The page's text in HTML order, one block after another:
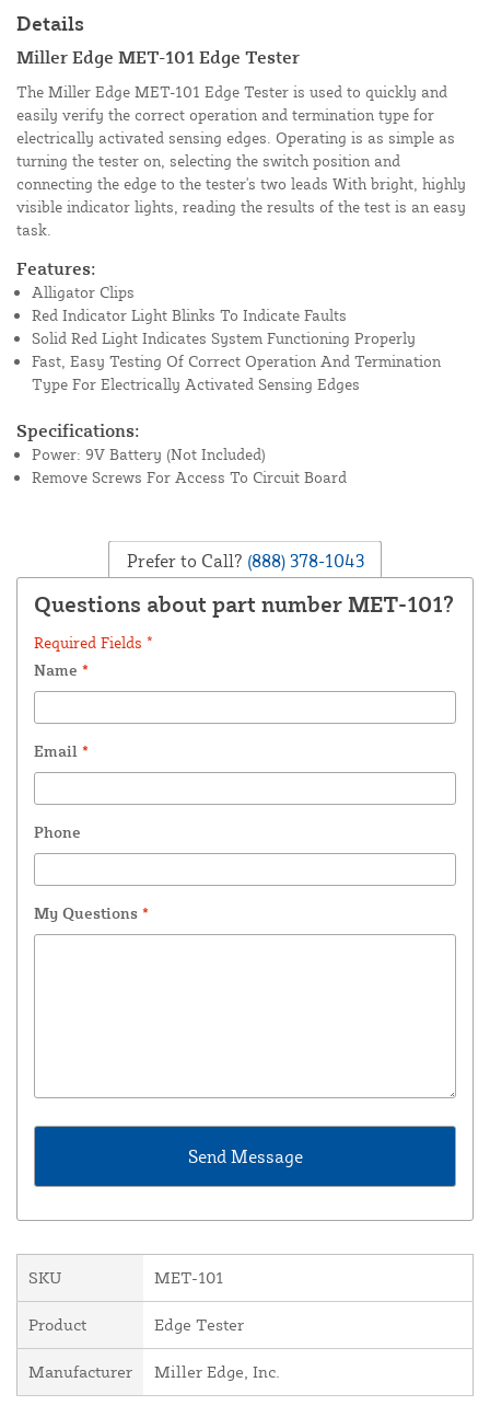
Details
Miller Edge MET-101 Edge Tester
The Miller Edge MET-101 Edge Tester is used to quickly and
easily verify the correct operation and termination type for
electrically activated sensing edges. Operating is as simple as
turning the tester on, selecting the switch position and
connecting the edge to the tester's two leads With bright, highly
visible indicator lights, reading the results of the test is an easy
task.
Features:
Alligator Clips
Red Indicator Light Blinks To Indicate Faults
Solid Red Light Indicates System Functioning Properly
Fast, Easy Testing Of Correct Operation And Termination
Type For Electrically Activated Sensing Edges
Specifications:
Power: 9V Battery (Not Included)
Remove Screws For Access To Circuit Board
Prefer to Call? (888) 378-1043
Questions about part number MET-101?
Required Fields *
Name *
Email *
Phone
My Questions *
SKU MET-101
Product Edge Tester
Manufacturer Miller Edge, Inc.